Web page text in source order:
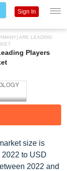
ARE LEADING
Players
size is
to USD
2022 and
Sign In